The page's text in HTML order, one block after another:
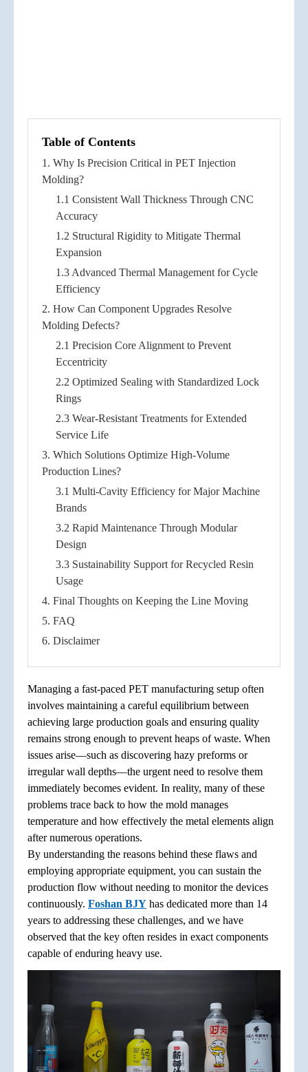
Table of Contents
1. Why Is Precision Critical in PET Injection
Molding?
1.1 Consistent Wall Thickness Through CNC
Accuracy
1.2 Structural Rigidity to Mitigate Thermal
Expansion
1.3 Advanced Thermal Management for Cycle
Efficiency
2. How Can Component Upgrades Resolve
Molding Defects?
2.1 Precision Core Alignment to Prevent
Eccentricity
2.2 Optimized Sealing with Standardized Lock
Rings
2.3 Wear-Resistant Treatments for Extended
Service Life
3. Which Solutions Optimize High-Volume
Production Lines?
3.1 Multi-Cavity Efficiency for Major Machine
Brands
3.2 Rapid Maintenance Through Modular
Design
3.3 Sustainability Support for Recycled Resin
Usage
4. Final Thoughts on Keeping the Line Moving
5. FAQ
6. Disclaimer
Managing a fast-paced PET manufacturing setup often
involves maintaining a careful equilibrium between
achieving large production goals and ensuring quality
remains strong enough to prevent heaps of waste. When
issues arise—such as discovering hazy preforms or
irregular wall depths—the urgent need to resolve them
immediately becomes evident. In reality, many of these
problems trace back to how the mold manages
temperature and how effectively the metal elements align
after numerous operations.
By understanding the reasons behind these flaws and
employing appropriate equipment, you can sustain the
production flow without needing to monitor the devices
continuously. Foshan BJY has dedicated more than 14
years to addressing these challenges, and we have
observed that the key often resides in exact components
capable of enduring heavy use.